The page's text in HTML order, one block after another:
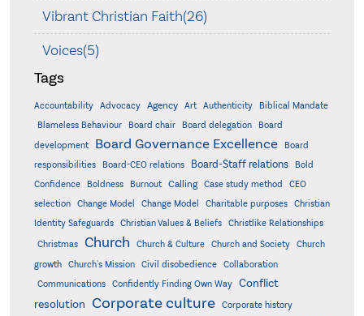
Vibrant Christian Faith(26)
Voices(5)
Tags
Accountability Advocacy Agency Art Authenticity
Biblical Mandate
Blameless Behaviour
Board chair Board delegation
Board
development
Board Governance Excellence
Board
responsibilities
Board-CEO relations Board-Staff relations
Bold
Confidence
Boldness Burnout Calling Case study method
CEO
selection
Change Model Change Model Charitable purposes
Christian
Identity Safeguards
Christian Values & Beliefs Christlike Relationships
Christmas Church Church & Culture Church and Society
Church
growth
Church's Mission Civil disobedience
Collaboration
Communications
Confidently Finding Own Way
Conflict
resolution Corporate culture
Corporate history